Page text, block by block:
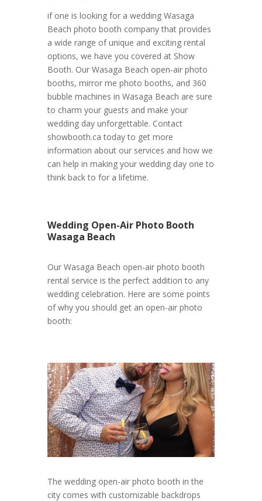
if one is looking for a wedding Wasaga
Beach photo booth company that provides
a wide range of unique and exciting rental
options, we have you covered at Show
Booth. Our Wasaga Beach open-air photo
booths, mirror me photo booths, and 360
bubble machines in Wasaga Beach are sure
to charm your guests and make your
wedding day unforgettable. Contact
showbooth.ca today to get more
information about our services and how we
can help in making your wedding day one to
think back to for a lifetime.
Wedding Open-Air Photo Booth
Wasaga Beach
Our Wasaga Beach open-air photo booth
rental service is the perfect addition to any
wedding celebration. Here are some points
of why you should get an open-air photo
booth:
The wedding open-air photo booth in the
city comes with customizable backdrops